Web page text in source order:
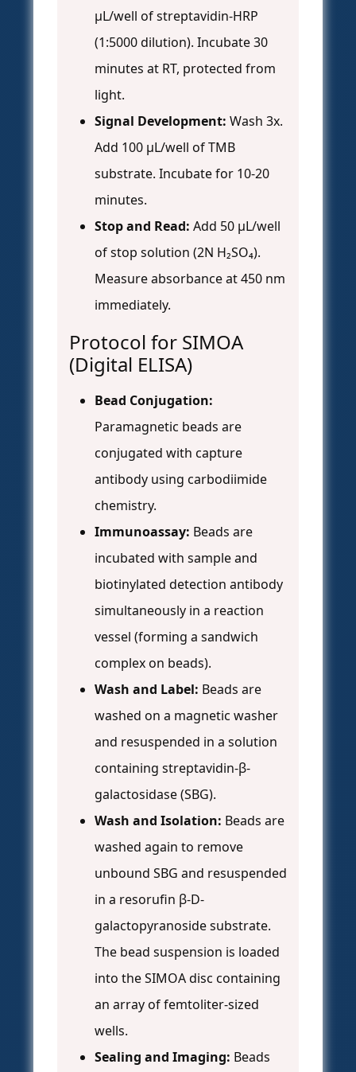
µL/well of streptavidin-HRP
(1:5000 dilution). Incubate 30
minutes at RT, protected from
light.
Signal Development: Wash 3x.
Add 100 µL/well of TMB
substrate. Incubate for 10-20
minutes.
Stop and Read: Add 50 µL/well
of stop solution (2N H₂SO₄).
Measure absorbance at 450 nm
immediately.
Protocol for SIMOA
(Digital ELISA)
Bead Conjugation:
Paramagnetic beads are
conjugated with capture
antibody using carbodiimide
chemistry.
Immunoassay: Beads are
incubated with sample and
biotinylated detection antibody
simultaneously in a reaction
vessel (forming a sandwich
complex on beads).
Wash and Label: Beads are
washed on a magnetic washer
and resuspended in a solution
containing streptavidin-β-
galactosidase (SBG).
Wash and Isolation: Beads are
washed again to remove
unbound SBG and resuspended
in a resorufin β-D-
galactopyranoside substrate.
The bead suspension is loaded
into the SIMOA disc containing
an array of femtoliter-sized
wells.
Sealing and Imaging: Beads